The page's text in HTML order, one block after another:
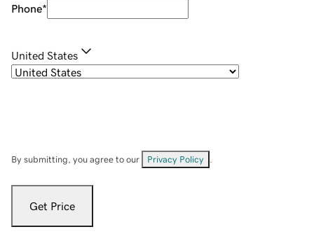
Phone*
United States
By submitting, you agree to our Privacy Policy
Get Price